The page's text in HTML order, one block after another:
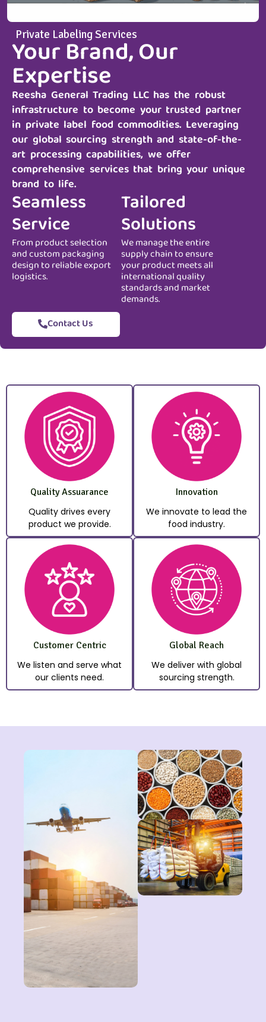
Private Labeling Services
Your Brand, Our
Expertise
Reesha General Trading LLChas the robust
infrastructure to become your trusted partner
in private label food commodities. Leveraging
our global sourcing strength and state-of-the-
art processing capabilities, we offer
comprehensive services that bring your unique
brand to life.
Seamless
Service
From product selection
and custom packaging
design to reliable export
logistics.
Tailored
Solutions
We manage the entire
supply chain to ensure
your product meets all
international quality
standards and market
demands.
Contact Us
Quality Assuarance
Quality drives every
product we provide.
Innovation
We innovate to lead the
food industry.
Customer Centric
We listen and serve what
our clients need.
Global Reach
We deliver with global
sourcing strength.